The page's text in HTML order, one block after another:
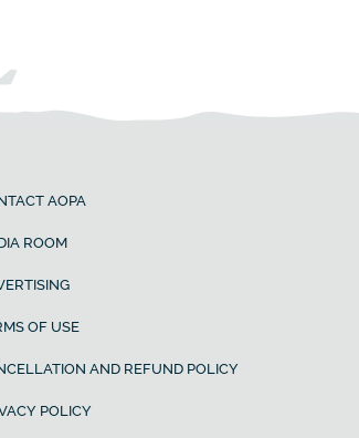
AOPA
ROOM
OF USE
AND REFUND POLICY
POLICY